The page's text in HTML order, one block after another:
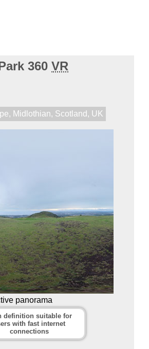
360VR
, Midlothian, Scotland , UK
panorama
definition suitable for
with fast internet
connections